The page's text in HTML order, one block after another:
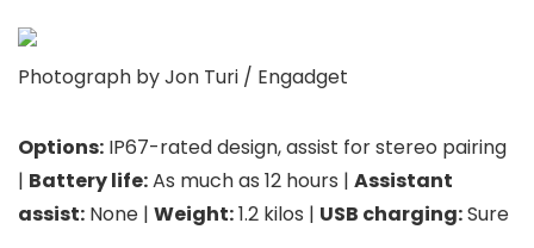
Photograph by Jon Turi / Engadget
Options: IP67-rated design, assist for stereo pairing
| Battery life:As much as 12 hours | Assistant
assist: None | Weight:1.2 kilos | USB charging:Sure